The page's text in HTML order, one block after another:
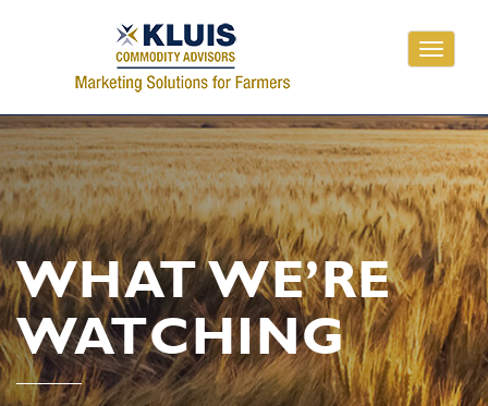
Toggle
WHAT WE’RE
WATCHING